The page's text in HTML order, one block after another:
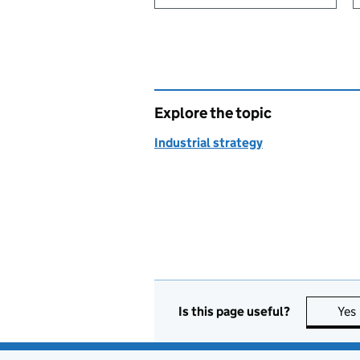
Explore the topic
Industrial strategy
Is this page useful? Yes